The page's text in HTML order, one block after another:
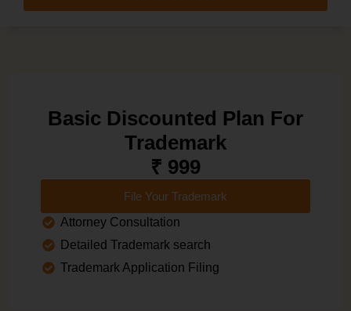
Basic Discounted Plan For
Trademark
₹ 999
File Your Trademark
Attorney Consultation
Detailed Trademark search
Trademark Application Filing